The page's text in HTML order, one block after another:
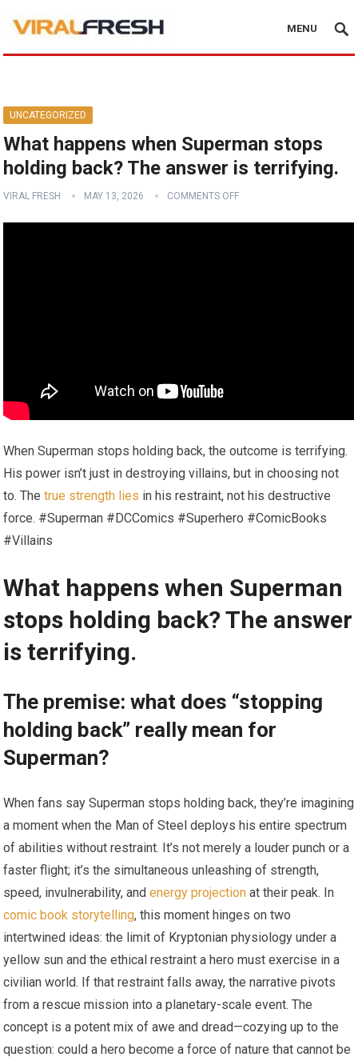
MENU
UNCATEGORIZED
What happens when Superman stops
holding back? The answer is terrifying.
VIRAL FRESH MAY 13, 2026 COMMENTS OFF
When Superman stops holding back, the outcome is terrifying.
His power isn’t just in destroying villains, but in choosing not
to. Thetrue strength lies in his restraint, not his destructive
force. #Superman #DCComics #Superhero #ComicBooks
#Villains
What happens when Superman
stops holding back? The answer
is terrifying.
The premise: what does “stopping
holding back” really mean for
Superman?
When fans say Superman stops holding back, they’re imagining
a moment when the Man of Steel deploys his entire spectrum
of abilities without restraint. It’s not merely a louder punch or a
faster flight; it’s the simultaneous unleashing of strength,
speed, invulnerability, andenergy projection at their peak. In
comic book storytelling, this moment hinges on two
intertwined ideas: the limit of Kryptonian physiology under a
yellow sun and the ethical restraint a hero must exercise in a
civilian world. If that restraint falls away, the narrative pivots
from a rescue mission into a planetary-scale event. The
concept is a potent mix of awe and dread—cozying up to the
question: could a hero become a force of nature that cannot be